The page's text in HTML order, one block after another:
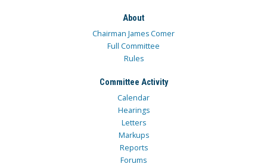
About
Chairman James Comer
Full Committee
Rules
Committee Activity
Calendar
Hearings
Letters
Markups
Reports
Forums